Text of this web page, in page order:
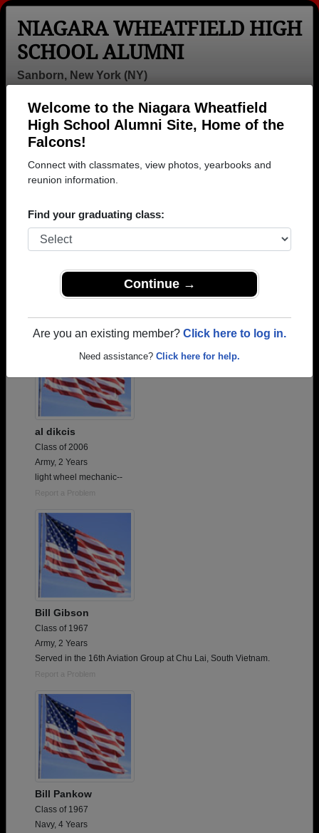
Welcome to the Niagara Wheatfield
High School Alumni Site, Home of the
Falcons!
Connect with classmates, view photos, yearbooks and
reunion information.
Find your graduating class:
Continue →
Are you an existing member? Click here to log in.
Need assistance? Click here for help.
NIAGARA WHEATFIELD HIGH
SCHOOL ALUMNI
Sanborn, New York (NY)
Login
Menu
Add a Profile
Honored Military Alumni
al dikcis
Class of 2006
Army, 2 Years
light wheel mechanic--
Report a Problem
Bill Gibson
Class of 1967
Army, 2 Years
Served in the 16th Aviation Group at Chu Lai, South Vietnam.
Report a Problem
Bill Pankow
Class of 1967
Navy, 4 Years